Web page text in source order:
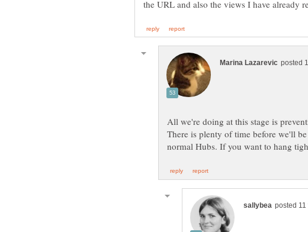
All we're doing at this stage is
There is plenty of time before we'll